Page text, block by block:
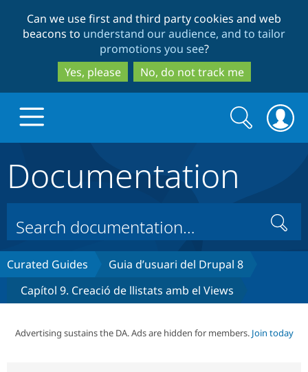
to
main
content
to
search
Can we use first and third party cookies and web
beacons to understand our audience, and to tailor
promotions you see?
Yes, please
No, do not track me
Drupal Core
Drupal CMS
Build with Drupal
Download
Partners & Services
Search
form
Search
Documentation
Search
Curated Guides
Guia d’usuari del Drupal 8
Capítol 9. Creació de llistats amb el Views
Advertising sustains the DA. Ads are hidden for members. Join today